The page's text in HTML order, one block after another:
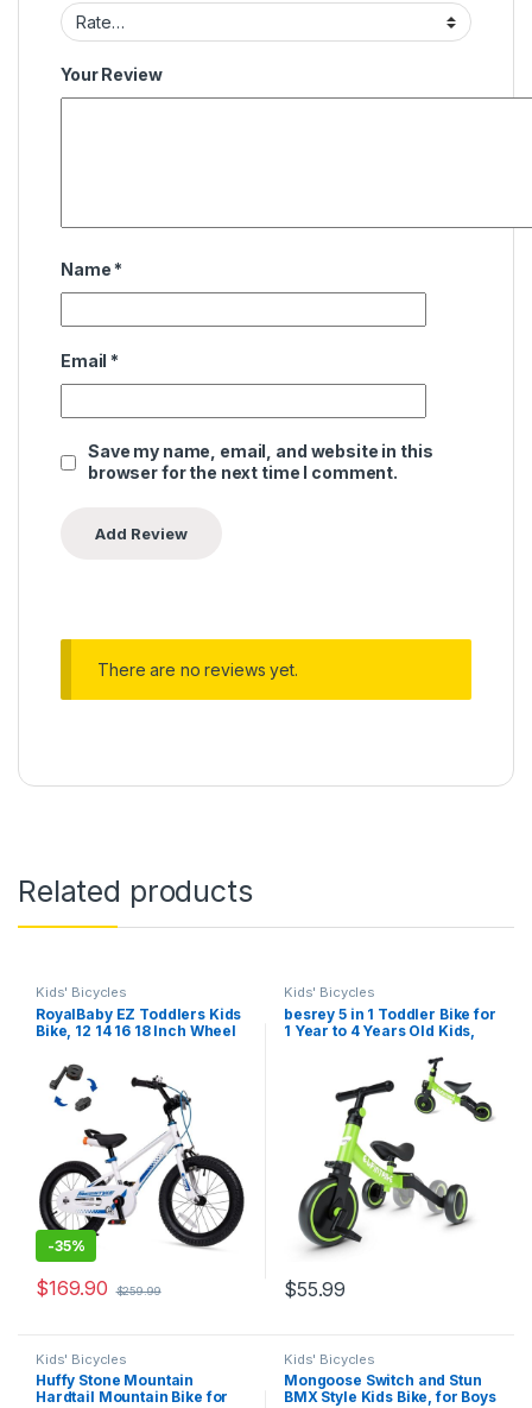
Your Review
Name *
Email *
Save my name, email, and website in this
browser for the next time I comment.
There are no reviews yet.
Related products
Kids' Bicycles
RoyalBaby EZ Toddlers Kids
Bike, 12 14 16 18 Inch Wheel
Beginners Boys Girls Ages
3-9 Years, Easy Learn
Balancing to Biking
-35%
$169.90 $259.99
Kids' Bicycles
besrey 5 in 1 Toddler Bike for
1 Year to 4 Years Old Kids,
Tricycle, Toys for Boy & Girl,
Balance Training,
Removable Pedals
$55.99
Kids' Bicycles
Huffy Stone Mountain
Hardtail Mountain Bike for
Kids' Bicycles
Mongoose Switch and Stun
BMX Style Kids Bike, for Boys